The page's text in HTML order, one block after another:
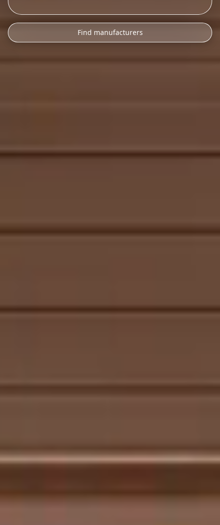
Find manufacturers